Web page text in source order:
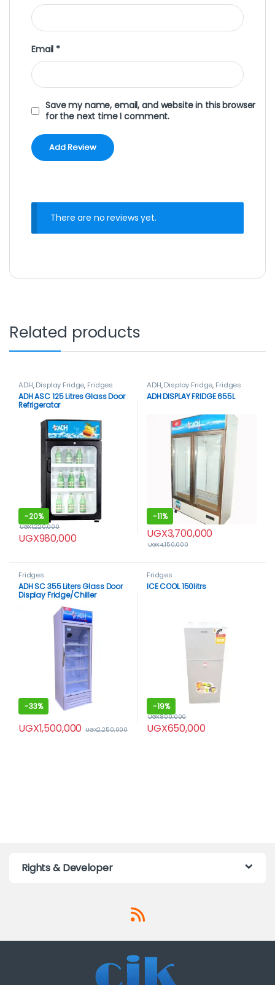
Email *
Save my name, email, and website in this browser
for the next time I comment.
There are no reviews yet.
Related products
ADH,Display Fridge, Fridges
ADH ASC 125 Litres Glass Door
Refrigerator
-20%
UGX980,000
UGX1,220,000
ADH,Display Fridge, Fridges
ADH DISPLAY FRIDGE 655L
-11%
UGX3,700,000
UGX4,150,000
Fridges
ADH SC 355 Liters Glass Door
Display Fridge/Chiller
-33%
UGX1,500,000 UGX2,250,000
Fridges
ICE COOL 150litrs
-19%
UGX650,000
UGX800,000
Rights & Developer